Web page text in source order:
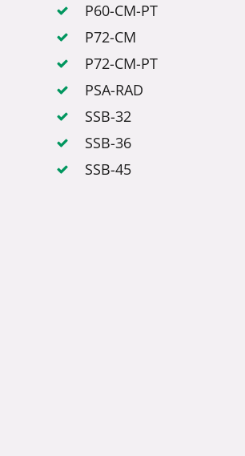
P60-CM-PT
P72-CM
P72-CM-PT
PSA-RAD
SSB-32
SSB-36
SSB-45